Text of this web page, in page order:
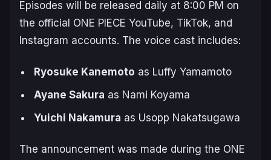
Episodes will be released daily at 8:00 PM on
the official ONE PIECE YouTube, TikTok, and
Instagram accounts. The voice cast includes:
Ryosuke Kanemoto as Luffy Yamamoto
Ayane Sakura as Nami Koyama
Yuichi Nakamura as Usopp Nakatsugawa
The announcement was made during the ONE